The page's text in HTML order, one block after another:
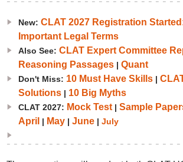
New: CLAT 2027 Registration
Important Legal Terms
Also See: CLAT Expert Committee
Reasoning Passages| Quant
Don't Miss: 10 Must Have Skills|
Solutions| 10 Big Myths
CLAT 2027: Mock Test| Sample
April | May| June| July